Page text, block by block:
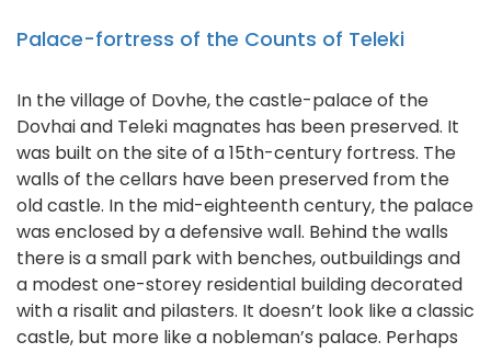
Palace-fortress of the Counts of Teleki
In the village of Dovhe, the castle-palace of the
Dovhai and Teleki magnates has been preserved. It
was built on the site of a 15th-century fortress. The
walls of the cellars have been preserved from the
old castle. In the mid-eighteenth century, the palace
was enclosed by a defensive wall. Behind the walls
there is a small park with benches, outbuildings and
a modest one-storey residential building decorated
with a risalit and pilasters. It doesn’t look like a classic
castle, but more like a nobleman’s palace. Perhaps